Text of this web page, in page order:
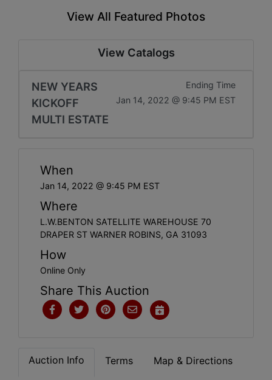
View All Featured Photos
View Catalogs
NEW YEARS
KICKOFF
MULTI ESTATE
Ending Time
Jan 14, 2022 @ 9:45 PM EST
When
Jan 14, 2022 @ 9:45 PM EST
Where
L.W.BENTON SATELLITE WAREHOUSE 70
DRAPER ST WARNER ROBINS, GA 31093
How
Online Only
Share This Auction
Auction Info Terms Map & Directions